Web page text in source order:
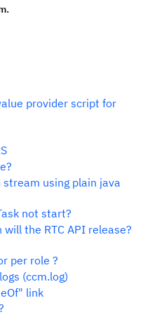
provider script for
using plain java
not start?
the RTC API release?
per role ?
(ccm.log)
link